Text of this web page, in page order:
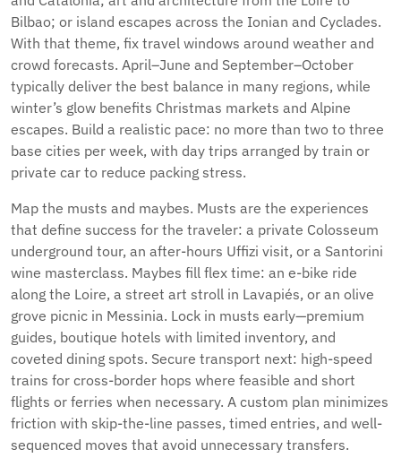
Bilbao; or island escapes across the Ionian and Cyclades.
With that theme, fix travel windows around weather and
crowd forecasts. April–June and September–October
typically deliver the best balance in many regions, while
winter’s glow benefits Christmas markets and Alpine
escapes. Build a realistic pace: no more than two to three
base cities per week, with day trips arranged by train or
private car to reduce packing stress.
Map the musts and maybes. Musts are the experiences
that define success for the traveler: a private Colosseum
underground tour, an after-hours Uffizi visit, or a Santorini
wine masterclass. Maybes fill flex time: an e-bike ride
along the Loire, a street art stroll in Lavapiés, or an olive
grove picnic in Messinia. Lock in musts early—premium
guides, boutique hotels with limited inventory, and
coveted dining spots. Secure transport next: high-speed
trains for cross-border hops where feasible and short
flights or ferries when necessary. A custom plan minimizes
friction with skip-the-line passes, timed entries, and well-
sequenced moves that avoid unnecessary transfers.